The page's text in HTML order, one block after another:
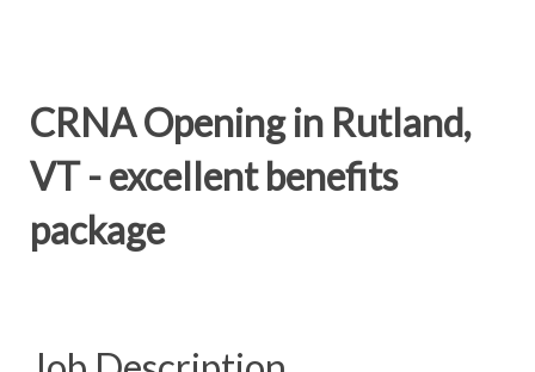
CRNA Opening in Rutland,
VT - excellent benefits
package